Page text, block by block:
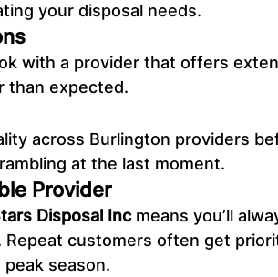
your disposal needs.
with a provider that offers
than expected.
across Burlington providers
at the last moment.
Provider
Disposal Inc means you’ll
customers often get
season.